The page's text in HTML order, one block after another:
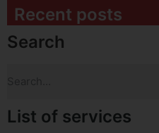
Recent posts
Search
List of services